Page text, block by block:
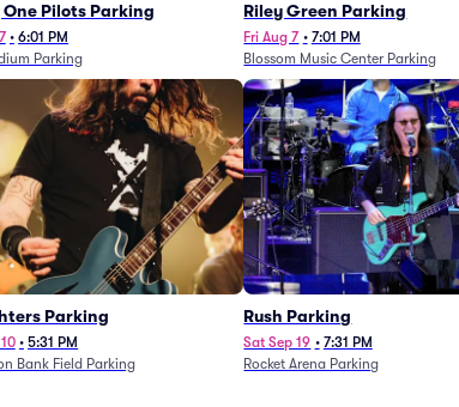
Pilots Parking
• 6:01 PM
Parking
Riley Green Parking
Fri Aug 7 • 7:01 PM
Blossom Music Center Parking
Parking
• 5:31 PM
Bank Field Parking
Rush Parking
Sat Sep 19 • 7:31 PM
Rocket Arena Parking